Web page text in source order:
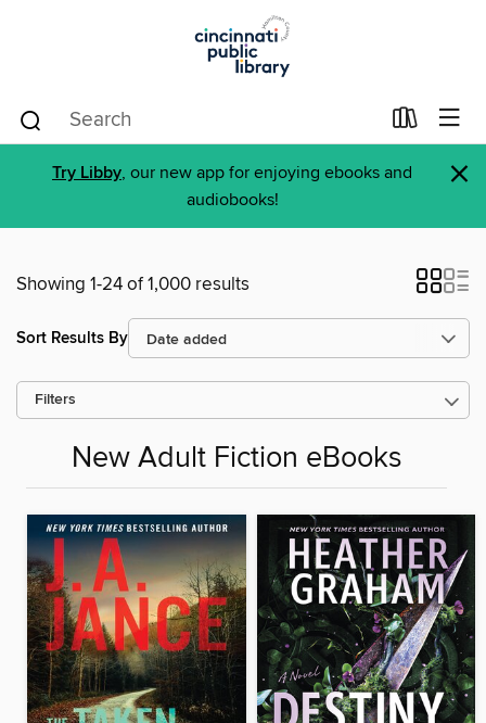
Try Libby, our new app for enjoying ebooks and
audiobooks!
×
Showing 1-24 of 1,000 results
Sort Results By
Filters
New Adult Fiction eBooks